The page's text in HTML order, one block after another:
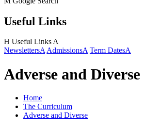
Useful Links
H Useful LinksA
NewslettersAAdmissionsA Term DatesA
Adverse and Diverse
Home
The Curriculum
Adverse and Diverse